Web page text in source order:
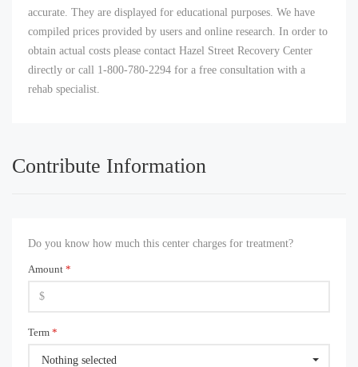
accurate. They are displayed for educational purposes. We have
compiled prices provided by users and online research. In order to
obtain actual costs please contact Hazel Street Recovery Center
directly or call 1-800-780-2294 for a free consultation with a
rehab specialist.
Contribute Information
Do you know how much this center charges for treatment?
Amount *
Term *
Nothing selected